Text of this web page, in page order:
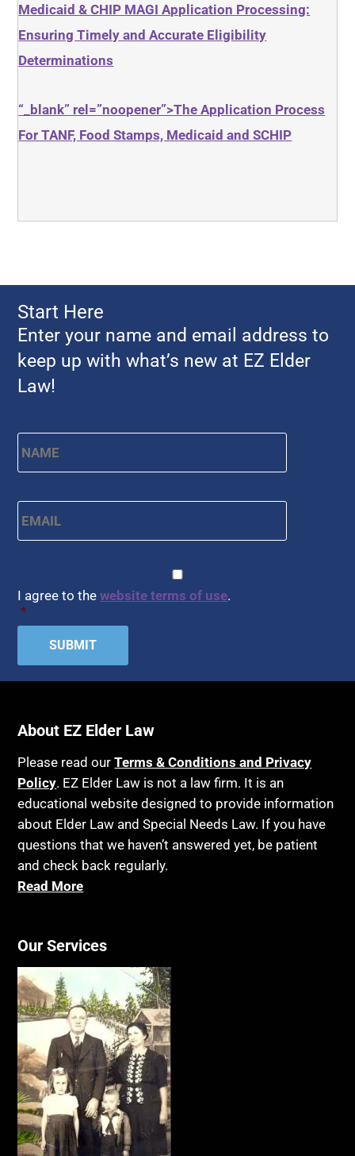
Medicaid & CHIP MAGI Application Processing:
Ensuring Timely and Accurate Eligibility
Determinations
“_blank” rel=”noopener”>The Application Process
For TANF, Food Stamps, Medicaid and SCHIP
Start Here
Enter your name and email address to
keep up with what’s new at EZ Elder
Law!
Name * First
Email *
I agree to thewebsite terms of use.
*
About EZ Elder Law
Please read ourTerms & Conditions and Privacy
Policy. EZ Elder Law is not a law firm. It is an
educational website designed to provide information
about Elder Law and Special Needs Law. If you have
questions that we haven’t answered yet, be patient
and check back regularly.
Read More
Our Services